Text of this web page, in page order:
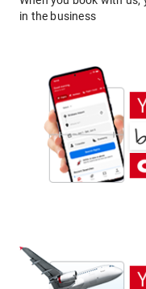
in the business